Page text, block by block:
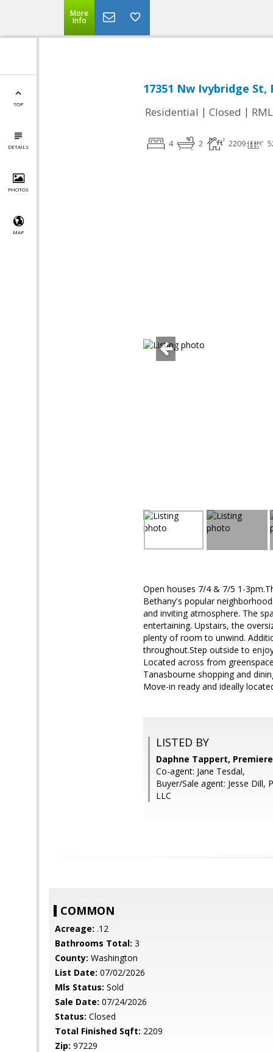
More
Info
TOP
DETAILS
PHOTOS
MAP
17351 Nw Ivybridge St,
Residential | Closed |
4 2 2209
Open houses 7/4 & 7/5 1-
Bethany's popular
and inviting atmosphere. The
entertaining. Upstairs, the
plenty of room to unwind.
throughout.Step outside to
Located across from
Tanasbourne shopping and
Move-in ready and ideally
LISTED BY
Daphne Tappert,
Co-agent: Jane Tesdal,
Buyer/Sale agent: Jesse Dill,
LLC
COMMON
Acreage: .12
Bathrooms Total: 3
County: Washington
List Date: 07/02/2026
Mls Status: Sold
Sale Date: 07/24/2026
Status: Closed
Total Finished Sqft: 2209
Zip: 97229